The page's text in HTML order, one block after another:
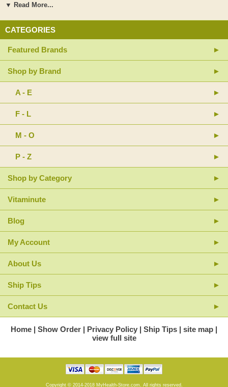
Other Ingredients: Gelatin (capsule) and Magnesium Stearate (vegetable
source).
Contains no sugar, salt, starch, yeast, wheat, gluten, soy, milk, egg,
shellfish or preservatives.
meal. Do not take this product on an empty stomach; do not exceed
recommended dose.
Caution: Take with food. Individuals with liver disease or those currently
taking any medications should consult their health pracitioner prior to use.
*These statements have not been evaluated by the FDA. This product is
not intended to diagnose, treat, cure or prevent any disease.
▼ Read More...
CATEGORIES
Featured Brands
Shop by Brand
A - E
F - L
M - O
P - Z
Shop by Category
Vitaminute
Blog
My Account
About Us
Ship Tips
Contact Us
Home Show Order Privacy Policy Ship Tips
site map
view full site
Copyright © 2014-2018 MyHealth-Store.com. All rights reserved.